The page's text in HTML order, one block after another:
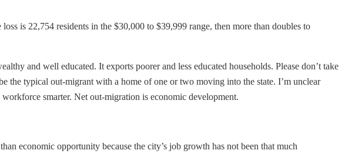
is 22,754 residents in the $30,000 to $39,999 range, then more than doubles to
and well educated. It exports poorer and less educated households. Please don’t take
the typical out-migrant with a home of one or two moving into the state. I’m unclear
smarter. Net out-migration is economic development.
economic opportunity because the city’s job growth has not been that much